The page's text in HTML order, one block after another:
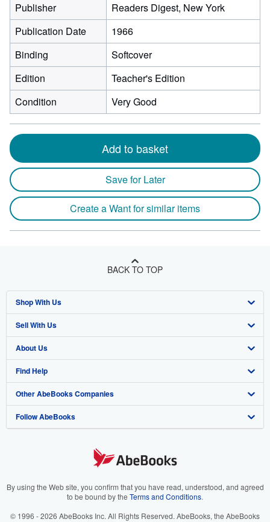
Publisher
Readers Digest, New York
Publication Date
1966
Binding
Softcover
Edition
Teacher's Edition
Condition
Very Good
Add to basket
Save for Later
Create a Want for similar items
BACK TO TOP
Shop With Us
Advanced Search
Browse Collections
My Account
My Orders
View Basket
Sell With Us
Start Selling
Join Our Affiliate Program
Book Buyback
Refer a seller
About Us
About AbeBooks
Media
Careers
Your Ads Privacy Choices
Find Help
Help
Customer Support
Other AbeBooks Companies
AbeBooks.co.uk
AbeBooks.it
Follow AbeBooks
By using the Web site, you confirm that you have read, understood, and agreed
to be bound by the Terms and Conditions.
© 1996 - 2026 AbeBooks Inc. All Rights Reserved. AbeBooks, the AbeBooks